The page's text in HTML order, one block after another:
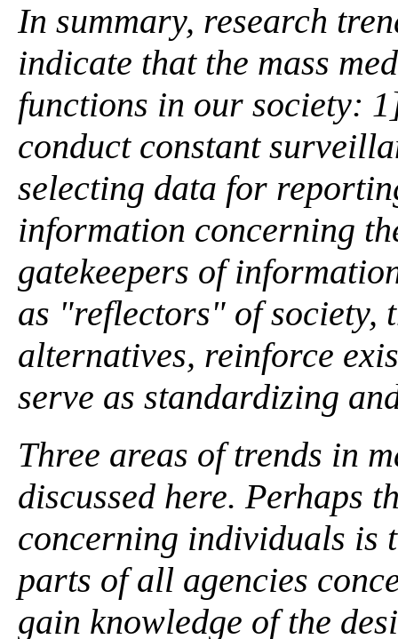
In summary, research
indicate that the mass
functions in our society:
conduct constant
selecting data for
information concerning
gatekeepers of
as "reflectors" of society,
alternatives, reinforce
serve as standardizing
Three areas of trends in
discussed here. Perhaps
concerning individuals is
parts of all agencies
gain knowledge of the